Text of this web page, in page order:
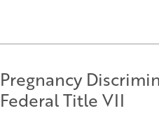
Pregnancy
Federal Title VII